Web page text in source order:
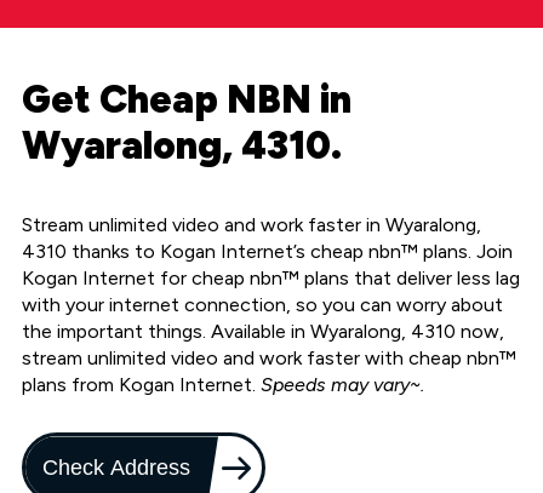
Get Cheap NBN in
Wyaralong, 4310.
Stream unlimited video and work faster in Wyaralong,
4310 thanks to Kogan Internet’s cheap nbn™ plans. Join
Kogan Internet for cheap nbn™ plans that deliver less lag
with your internet connection, so you can worry about
the important things. Available in Wyaralong, 4310 now,
stream unlimited video and work faster with cheap nbn™
plans from Kogan Internet. Speeds may vary~.
Check Address